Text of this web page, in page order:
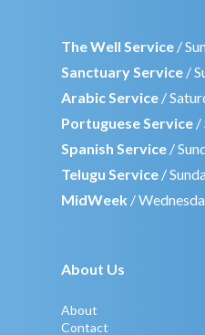
The Well Service /
Sanctuary Service /
Arabic Service /
Portuguese Service /
Spanish Service /
Telugu Service /
MidWeek /
About Us
About
Contact